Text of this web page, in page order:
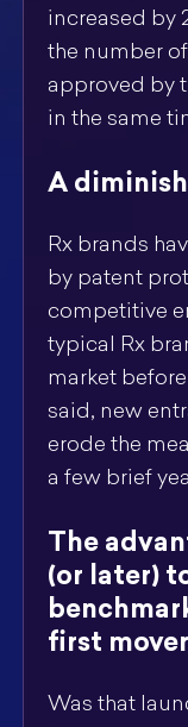
increased by
the number
approved by
in the same
A
Rx brands
by patent
competitive
typical Rx
market
said, new
erode the
a few brief
The
(or later)
first
Was that